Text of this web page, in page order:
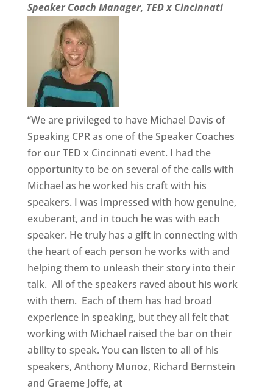
Speaker Coach Manager, TED x Cincinnati
“We are privileged to have Michael Davis of
Speaking CPR as one of the Speaker Coaches
for our TED x Cincinnati event. I had the
opportunity to be on several of the calls with
Michael as he worked his craft with his
speakers. I was impressed with how genuine,
exuberant, and in touch he was with each
speaker. He truly has a gift in connecting with
the heart of each person he works with and
helping them to unleash their story into their
talk. All of the speakers raved about his work
with them. Each of them has had broad
experience in speaking, but they all felt that
working with Michael raised the bar on their
ability to speak. You can listen to all of his
speakers, Anthony Munoz, Richard Bernstein
and Graeme Joffe, at